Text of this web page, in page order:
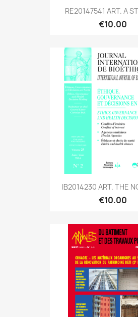
RE20147541 ART. A
€10.00
IB2014230 ART. THE
€10.00